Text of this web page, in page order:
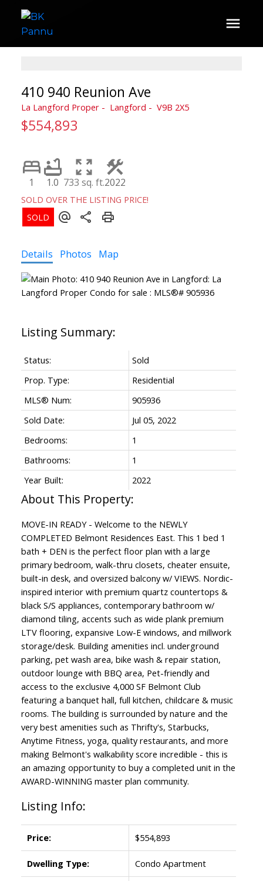
410 940 Reunion Ave
La Langford Proper Langford V9B 2X5
$554,893
1 1.0 733 sq. ft.2022
SOLD OVER THE LISTING PRICE!
Details Photos Map
Status:
Sold
Prop. Type:
Residential
MLS® Num:
905936
Sold Date:
Jul 05, 2022
Bedrooms:
1
Bathrooms:
1
Year Built:
2022
MOVE-IN READY - Welcome to the NEWLY
COMPLETED Belmont Residences East. This 1 bed 1
bath + DEN is the perfect floor plan with a large
primary bedroom, walk-thru closets, cheater ensuite,
built-in desk, and oversized balcony w/ VIEWS. Nordic-
inspired interior with premium quartz countertops &
black S/S appliances, contemporary bathroom w/
diamond tiling, accents such as wide plank premium
LTV flooring, expansive Low-E windows, and millwork
storage/desk. Building amenities incl. underground
parking, pet wash area, bike wash & repair station,
outdoor lounge with BBQ area, Pet-friendly and
access to the exclusive 4,000 SF Belmont Club
featuring a banquet hall, full kitchen, childcare & music
rooms. The building is surrounded by nature and the
very best amenities such as Thrifty's, Starbucks,
Anytime Fitness, yoga, quality restaurants, and more
making Belmont's walkability score incredible - this is
an amazing opportunity to buy a completed unit in the
AWARD-WINNING master plan community.
Listing Info:
Price: $554,893
Dwelling Type: Condo Apartment